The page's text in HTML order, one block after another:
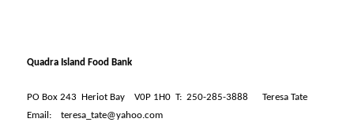
Quadra Island Food Bank
PO Box 243 Heriot Bay V0P 1H0 T: 250-285-3888
Teresa Tate
Email:
teresa_tate@yahoo.com